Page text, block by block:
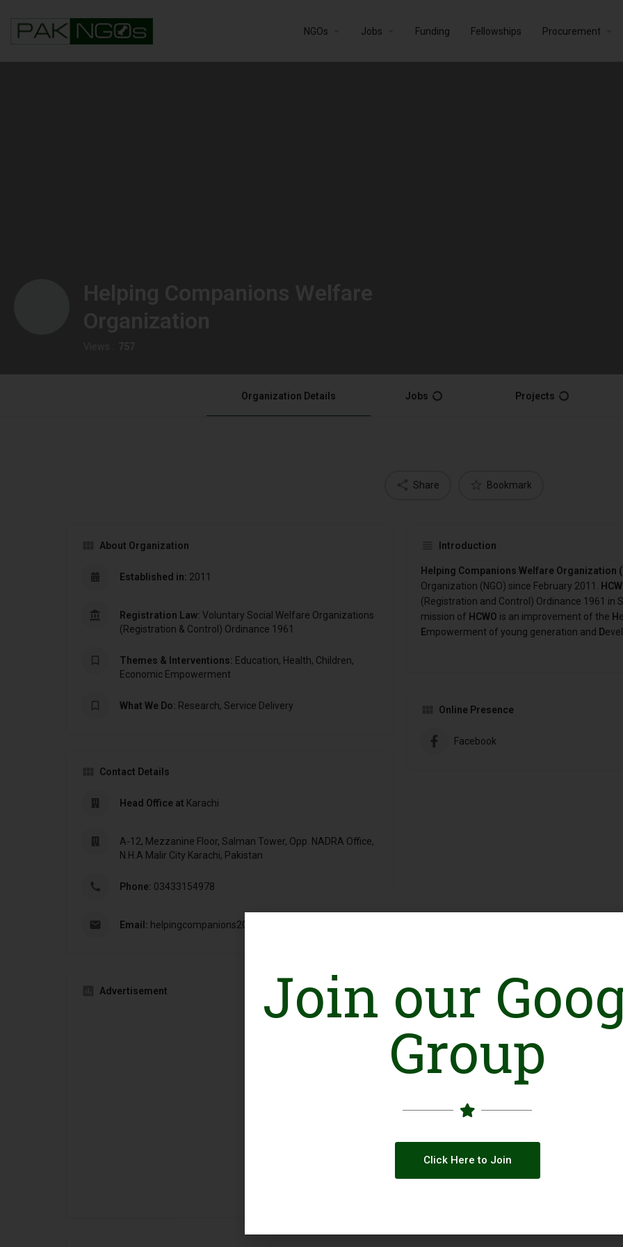
NGOs Jobs Funding Fellowships Procurement
Organization Details Jobs Projects
Share Bookmark
About Organization
Established in: 2011
Registration Law: Voluntary Social Welfare Organizations
(Registration & Control) Ordinance 1961
Themes & Interventions: Education, Health, Children,
Economic Empowerment
What We Do: Research, Service Delivery
Contact Details
Head Office at Karachi
A-12, Mezzanine Floor, Salman Tower, Opp. NADRA Office,
N.H.A Malir City Karachi, Pakistan
Phone: 03433154978
Email: helpingcompanions20@gmail.com
Advertisement
Introduction
Helping Companions Welfare Organization
Organization (NGO) since February 2011.
(Registration and Control) Ordinance 1961 in
mission of HCWO is an improvement of the H
Empowerment of young generation and D
Online Presence
Facebook
Join our
Group
Click Here to Join